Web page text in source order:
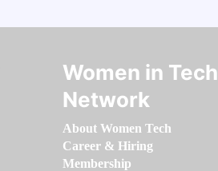
Women in Tech
Network
About Women Tech
Career & Hiring
Membership